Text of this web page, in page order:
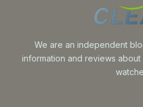
We are an independent
information and reviews